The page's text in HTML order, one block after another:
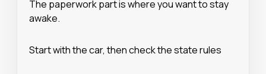
The paperwork part is where you want to stay
awake.
Start with the car, then check the state rules